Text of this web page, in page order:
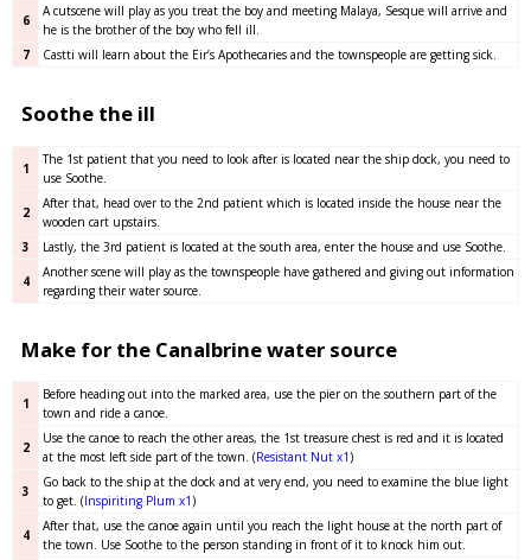
6
A cutscene will play as you treat the boy and meeting Malaya, Sesque will arrive and
he is the brother of the boy who fell ill.
7
Castti will learn about the Eir’s Apothecaries and the townspeople are getting sick.
Soothe the ill
1
The 1st patient that you need to look after is located near the ship dock, you need to
use Soothe.
2
After that, head over to the 2nd patient which is located inside the house near the
wooden cart upstairs.
3
Lastly, the 3rd patient is located at the south area, enter the house and use Soothe.
4
Another scene will play as the townspeople have gathered and giving out information
regarding their water source.
Make for the Canalbrine water source
1
Before heading out into the marked area, use the pier on the southern part of the
town and ride a canoe.
2
Use the canoe to reach the other areas, the 1st treasure chest is red and it is located
at the most left side part of the town. (Resistant Nut x1)
3
Go back to the ship at the dock and at very end, you need to examine the blue light
to get. (Inspiriting Plum x1)
4
After that, use the canoe again until you reach the light house at the north part of
the town. Use Soothe to the person standing in front of it to knock him out.